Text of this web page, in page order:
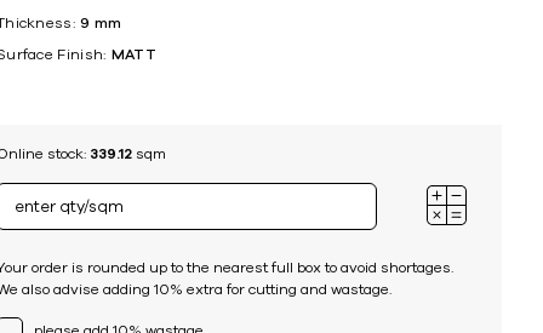
9 mm
Finish: MATT
stock: 339.12sqm
order is rounded up to the nearest full box to avoid shortages.
also advise adding 10% extra for cutting and wastage.